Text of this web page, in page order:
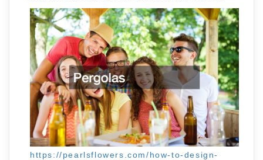
https://pearlsflowers.com/how-to-design-